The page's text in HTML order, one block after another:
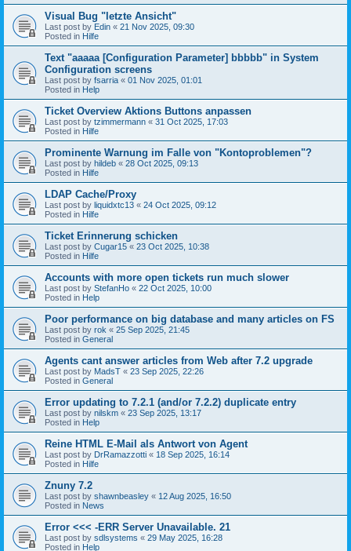
Visual Bug "letzte Ansicht"
Last post by Edin « 21 Nov 2025, 09:30
Posted in Hilfe
Text "aaaaa [Configuration Parameter] bbbbb" in System
Configuration screens
Last post by fsarria « 01 Nov 2025, 01:01
Posted in Help
Ticket Overview Aktions Buttons anpassen
Last post by tzimmermann « 31 Oct 2025, 17:03
Posted in Hilfe
Prominente Warnung im Falle von "Kontoproblemen"?
Last post by hildeb « 28 Oct 2025, 09:13
Posted in Hilfe
LDAP Cache/Proxy
Last post by liquidxtc13 « 24 Oct 2025, 09:12
Posted in Hilfe
Ticket Erinnerung schicken
Last post by Cugar15 « 23 Oct 2025, 10:38
Posted in Hilfe
Accounts with more open tickets run much slower
Last post by StefanHo « 22 Oct 2025, 10:00
Posted in Help
Poor performance on big database and many articles on FS
Last post by rok « 25 Sep 2025, 21:45
Posted in General
Agents cant answer articles from Web after 7.2 upgrade
Last post by MadsT « 23 Sep 2025, 22:26
Posted in General
Error updating to 7.2.1 (and/or 7.2.2) duplicate entry
Last post by nilskm « 23 Sep 2025, 13:17
Posted in Help
Reine HTML E-Mail als Antwort von Agent
Last post by DrRamazzotti « 18 Sep 2025, 16:14
Posted in Hilfe
Znuny 7.2
Last post by shawnbeasley « 12 Aug 2025, 16:50
Posted in News
Error <<< -ERR Server Unavailable. 21
Last post by sdlsystems « 29 May 2025, 16:28
Posted in Help